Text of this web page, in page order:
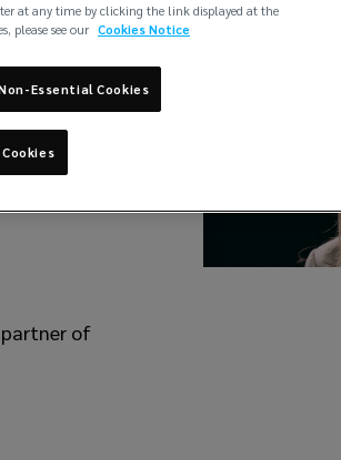
partner of
at any time by clicking the link displayed at the
please see our Cookies Notice
Essential Cookies